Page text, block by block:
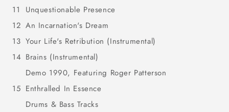
11
Unquestionable Presence
12 An Incarnation's Dream
13 Your Life's Retribution (Instrumental)
14 Brains (Instrumental)
Demo 1990, Featuring Roger Patterson
15 Enthralled In Essence
Drums & Bass Tracks